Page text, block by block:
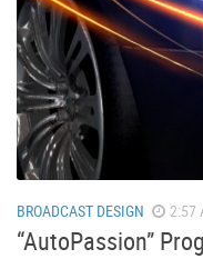
BROADCAST DESIGN 2:57
“AutoPassion”